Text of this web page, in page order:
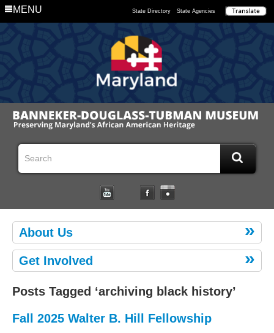
MENU State Directory State Agencies
About Us
Get Involved
Posts Tagged ‘archiving black history’
Fall 2025 Walter B. Hill Fellowship